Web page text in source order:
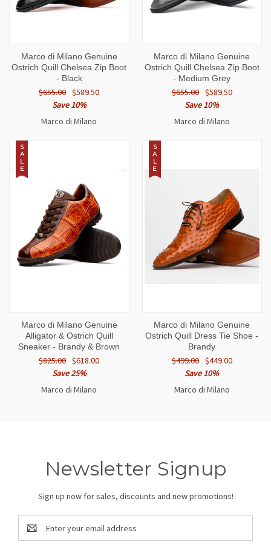
Marco di Milano Genuine
Ostrich Quill Chelsea Zip Boot
- Black
$655.00 $589.50
Save 10%
Marco di Milano
Marco di Milano Genuine
Ostrich Quill Chelsea Zip Boot
- Medium Grey
$655.00 $589.50
Save 10%
Marco di Milano
S
A
L
E
Marco di Milano Genuine
Alligator & Ostrich Quill
Sneaker - Brandy & Brown
$825.00 $618.00
Save 25%
Marco di Milano
S
A
L
E
Marco di Milano Genuine
Ostrich Quill Dress Tie Shoe -
Brandy
$499.00 $449.00
Save 10%
Marco di Milano
Newsletter Signup
Sign up now for sales, discounts and new promotions!
Email
Address